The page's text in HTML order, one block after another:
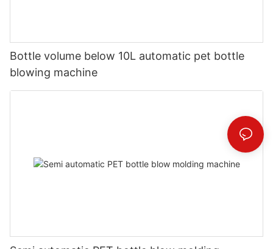
Bottle volume below 10L automatic pet bottle
blowing machine